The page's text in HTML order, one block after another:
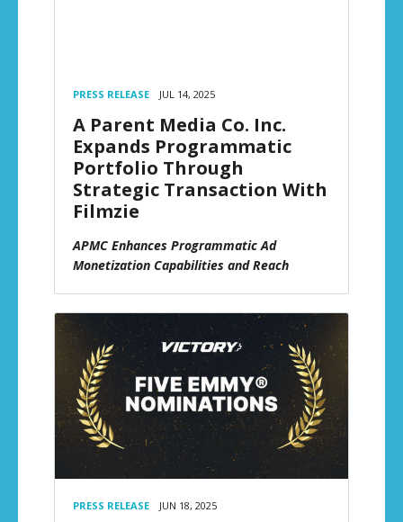
PRESS RELEASE JUL 14, 2025
A Parent Media Co. Inc.
Expands Programmatic
Portfolio Through
Strategic Transaction With
Filmzie
APMC Enhances Programmatic Ad
Monetization Capabilities and Reach
PRESS RELEASE JUN 18, 2025